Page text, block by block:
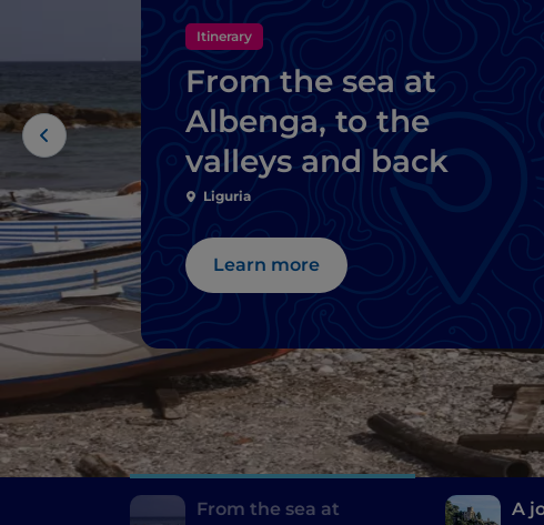
Itinerary
From the sea at
Albenga, to the
valleys and back
Liguria
Learn more
From the sea at
A